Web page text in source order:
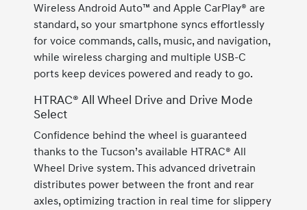
Wireless Android Auto™ and Apple CarPlay® are
standard, so your smartphone syncs effortlessly
for voice commands, calls, music, and navigation,
while wireless charging and multiple USB-C
ports keep devices powered and ready to go.
HTRAC® All Wheel Drive and Drive Mode
Select
Confidence behind the wheel is guaranteed
thanks to the Tucson’s available HTRAC® All
Wheel Drive system. This advanced drivetrain
distributes power between the front and rear
axles, optimizing traction in real time for slippery